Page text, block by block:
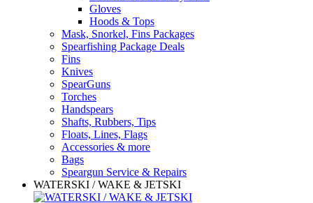
Gloves
Hoods & Tops
Mask, Snorkel, Fins Packages
Spearfishing Package Deals
Fins
Knives
SpearGuns
Torches
Handspears
Shafts, Rubbers, Tips
Floats, Lines, Flags
Accessories & more
Bags
Speargun Service & Repairs
WATERSKI / WAKE & JETSKI